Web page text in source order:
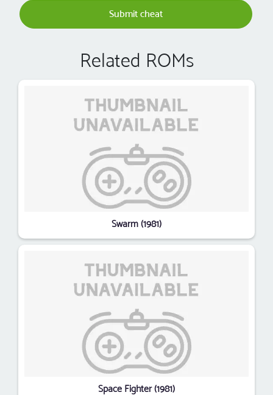
Submit cheat
Related ROMs
Swarm (1981)
Space Fighter (1981)